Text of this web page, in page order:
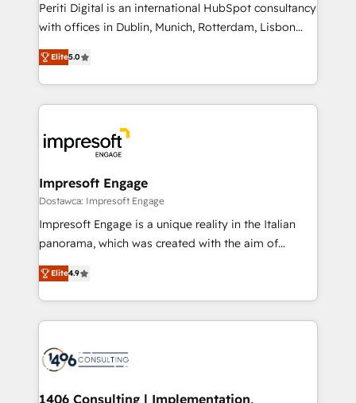
提供。 ▸ 既存CRM・MAからの移行支援：Salesforce・
Marketo・Pardot等からの移行、カスタム設計、履歴
データ移行と活用設計まで。 ▸ AEO対応：ChatGPT・
か？ ✓ HubSpot Eliteパートナー認定 ✓ HubSpotアワ
ード受賞・HUGリーダー ✓ ISO27001:2022 /
ISO9001:2015 取得 ✓ 400社以上の導入実績 ✓
状整理の壁打ちなど、構想段階からお気軽にお問い合わ
せください。
Periti Digital is an international HubSpot consultancy
with offices in Dublin, Munich, Rotterdam, Lisbon
and New York. 🔎 We are focused on enhancing
revenue-generation strategies for clients through
complete integration of core business processes
and systems (such as ERP and e-commerce
results. 🎯 We present a solution-centric approach
and we're focused on HubSpot. We work with some
of HubSpot's most important customers to generate
value from the platform in the long term. 🤖 We have
worked 400+ HubSpot customers across industries
but specialise in the more complex projects where
represent key aspects of the project's success.
Elite5.0
Impresoft Engage
Dostawca: Impresoft Engage
Impresoft Engage is a unique reality in the Italian
panorama, which was created with the aim of
putting Customer Experience at the center by
creating digital environments capable of integrating
people, processes and data. We offer the best
digital solutions on the market, ranging from CRM
marketing automation to online and offline sales
allowing companies to optimize processes and meet
Elite4.9
1406 Consulting | Implementation,